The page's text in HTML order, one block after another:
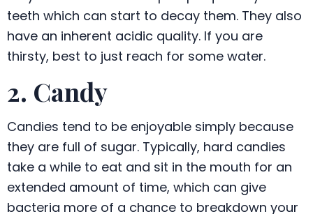
teeth which can start to decay them. They also
have an inherent acidic quality. If you are
thirsty, best to just reach for some water.
2. Candy
Candies tend to be enjoyable simply because
they are full of sugar. Typically, hard candies
take a while to eat and sit in the mouth for an
extended amount of time, which can give
bacteria more of a chance to breakdown your